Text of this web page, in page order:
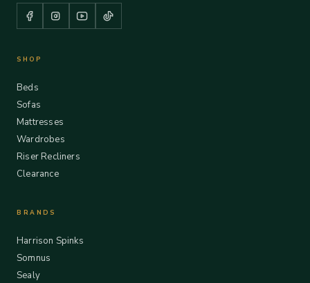
SHOP
Beds
Sofas
Mattresses
Wardrobes
Riser Recliners
Clearance
BRANDS
Harrison Spinks
Somnus
Sealy